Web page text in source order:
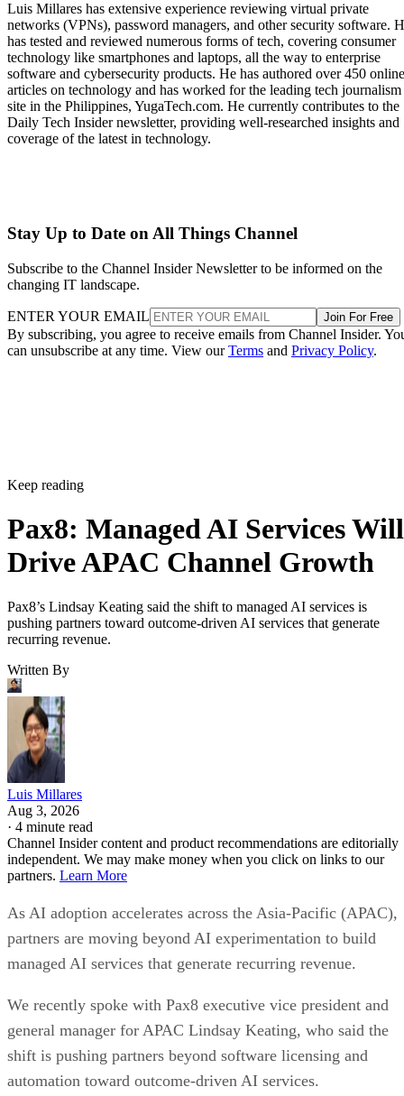
Luis Millares has extensive experience reviewing virtual private
networks (VPNs), password managers, and other security software.
has tested and reviewed numerous forms of tech, covering consumer
technology like smartphones and laptops, all the way to enterprise
software and cybersecurity products. He has authored over 450 online
articles on technology and has worked for the leading tech journalism
site in the Philippines, YugaTech.com. He currently contributes to the
Daily Tech Insider newsletter, providing well-researched insights and
coverage of the latest in technology.
Stay Up to Date on All Things Channel
Subscribe to the Channel Insider Newsletter to be informed on the
changing IT landscape.
ENTER YOUR EMAIL Join For Free
By subscribing, you agree to receive emails from Channel Insider.
can unsubscribe at any time. View ourTerms and Privacy Policy.
Keep reading
Pax8: Managed AI Services Will
Drive APAC Channel Growth
Pax8’s Lindsay Keating said the shift to managed AI services is
pushing partners toward outcome-driven AI services that generate
recurring revenue.
Written By
Luis Millares
Aug 3, 2026
· 4 minute read
Channel Insider content and product recommendations are editorially
independent. We may make money when you click on links to our
partners. Learn More
As AI adoption accelerates across the Asia-Pacific (APAC),
partners are moving beyond AI experimentation to build
managed AI services that generate recurring revenue.
We recently spoke with Pax8 executive vice president and
general manager for APAC Lindsay Keating, who said the
shift is pushing partners beyond software licensing and
automation toward outcome-driven AI services.